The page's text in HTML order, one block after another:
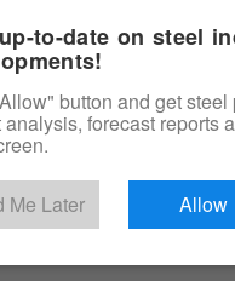
Your Free Trial
to-date on steel
button and get steel
analysis, forecast reports
Me Later Allow